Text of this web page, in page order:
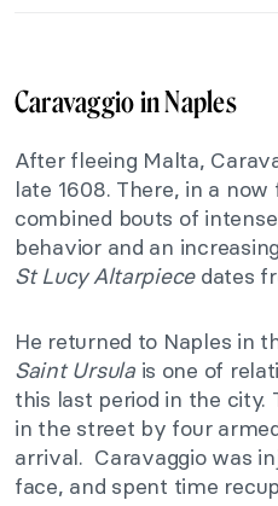
Caravaggio in Naples
After fleeing Malta,
late 1608. There, in a
combined bouts of
behavior and an
St Lucy Altarpiecedates
He returned to Naples in
Saint Ursula is one of
this last period in the city.
in the street by four
arrival. Caravaggio was
face, and spent time